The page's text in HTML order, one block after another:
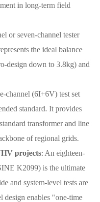
in long-term field
or seven-channel tester
the ideal balance
design down to 3.8kg) and
channel (6I+6V) test set
standard. It provides
transformer and line
of regional grids.
projects: An eighteen-
K2099) is the ultimate
and system-level tests are
design enables "one-time